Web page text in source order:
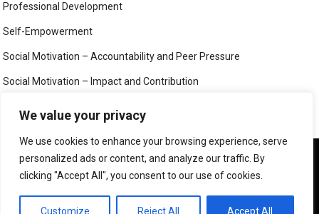
We value your privacy
We use cookies to enhance your browsing experience, serve
personalized ads or content, and analyze our traffic. By
clicking "Accept All", you consent to our use of cookies.
Customize Reject All Accept All
Professional Development
Self-Empowerment
Social Motivation – Accountability and Peer Pressure
Social Motivation – Impact and Contribution
We use cookies to ensure that we give you the best
experience on our website. If you continue to use this site we
will assume that you are happy with it.
PRIVACY POLICY